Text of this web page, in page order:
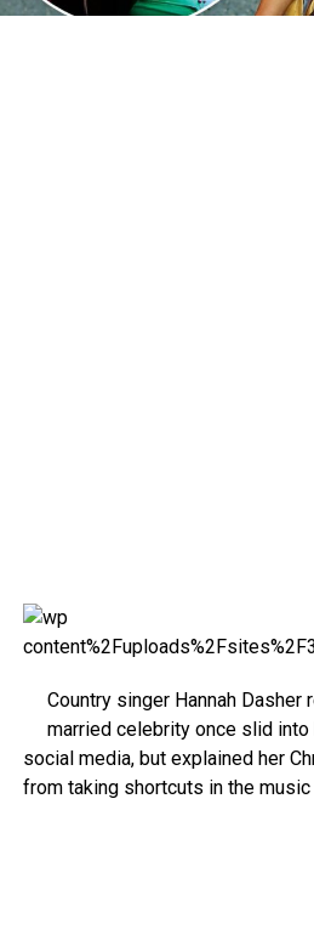
Country singer Hannah Dasher
married celebrity once slid
social media, but explained her
from taking shortcuts in the music